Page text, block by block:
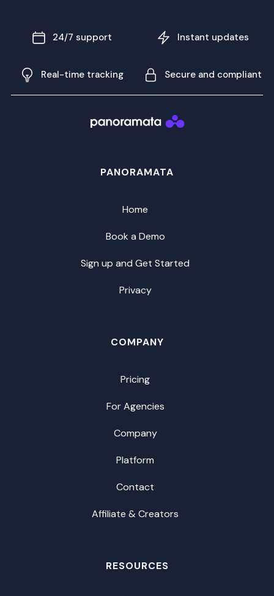
24/7 support Instant updates
Real-time tracking Secure and compliant
PANORAMATA
Home
Book a Demo
Sign up and Get Started
Privacy
COMPANY
Pricing
For Agencies
Company
Platform
Contact
Affiliate & Creators
RESOURCES